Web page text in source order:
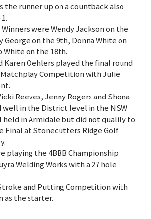
the runner up on a countback also
were Wendy Jackson on the
George on the 9th, Donna White on
White on the 18th.
Karen Oehlers played the final round
Matchplay Competition with Julie
Reeves, Jenny Rogers and Shona
well in the District level in the NSW
held in Armidale but did not qualify to
Final at Stonecutters Ridge Golf
playing the 4BBB Championship
Welding Works with a 27 hole
and Putting Competition with
as the starter.